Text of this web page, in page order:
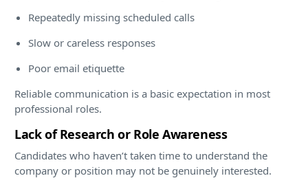
Repeatedly missing scheduled calls
Slow or careless responses
Poor email etiquette
Reliable communication is a basic expectation in most
professional roles.
Lack of Research or Role Awareness
Candidates who haven’t taken time to understand the
company or position may not be genuinely interested.